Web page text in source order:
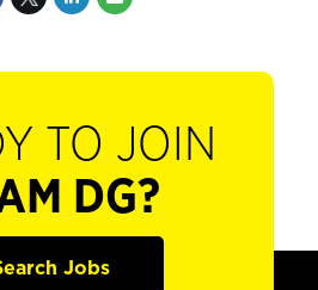
TO JOIN
DG?
Jobs